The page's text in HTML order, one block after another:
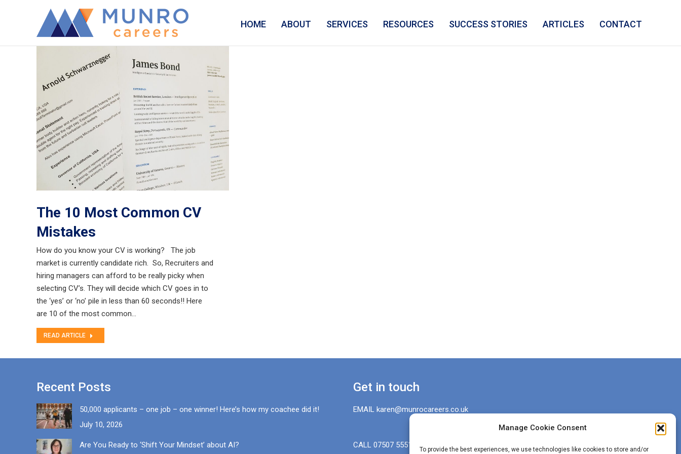
Manage Cookie Consent
To provide the best experiences, we use technologies like cookies to store and/or
HOME ABOUT SERVICES RESOURCES SUCCESS STORIES ARTICLES CONTACT
The 10 Most Common CV
Mistakes
How do you know your CV is working? The job
market is currently candidate rich. So, Recruiters and
hiring managers can afford to be really picky when
selecting CV’s. They will decide which CV goes in to
the ‘yes’ or ‘no’ pile in less than 60 seconds!! Here
are 10 of the most common…
READ ARTICLE
Recent Posts
50,000 applicants – one job – one winner! Here’s how my coachee did it!
July 10, 2026
Are You Ready to ‘Shift Your Mindset’ about AI?
Get in touch
EMAIL karen@munrocareers.co.uk
CALL 07507 555136